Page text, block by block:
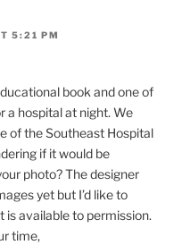
5:21 PM
book and one of
a hospital at night. We
of the Southeast Hospital
if it would be
photo? The designer
yet but I’d like to
is available to permission.
time,